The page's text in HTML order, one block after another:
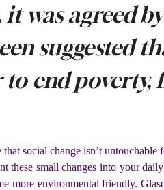
it was agreed
suggested
to end
that social change isn’t
these small changes into your
more environmental friendly.